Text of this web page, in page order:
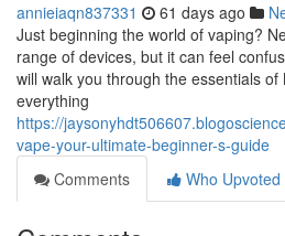
annieiaqn837331 61 days ago
Just beginning the world of vaping?
range of devices, but it can feel
will walk you through the essentials of
everything
https://
vape-your-ultimate-beginner-s-guide
Comments
Who Upvoted